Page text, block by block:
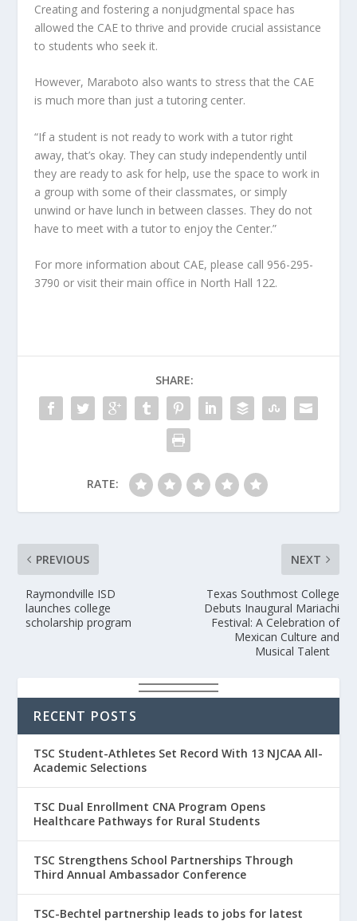
Creating and fostering a nonjudgmental space has
allowed the CAE to thrive and provide crucial assistance
to students who seek it.
However, Maraboto also wants to stress that the CAE
is much more than just a tutoring center.
“If a student is not ready to work with a tutor right
away, that’s okay. They can study independently until
they are ready to ask for help, use the space to work in
a group with some of their classmates, or simply
unwind or have lunch in between classes. They do not
have to meet with a tutor to enjoy the Center.”
For more information about CAE, please call 956-295-
3790 or visit their main office in North Hall 122.
SHARE:
RATE:
PREVIOUS
Raymondville ISD
launches college
scholarship program
NEXT
Texas Southmost College
Debuts Inaugural Mariachi
Festival: A Celebration of
Mexican Culture and
Musical Talent
RECENT POSTS
TSC Student-Athletes Set Record With 13 NJCAA All-
Academic Selections
TSC Dual Enrollment CNA Program Opens
Healthcare Pathways for Rural Students
TSC Strengthens School Partnerships Through
Third Annual Ambassador Conference
TSC-Bechtel partnership leads to jobs for latest